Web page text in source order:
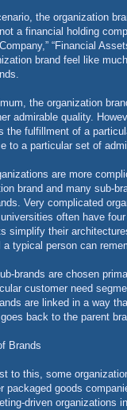
the organization
a financial holding
“Financial
brand feel like
the organization
admirable quality.
the fulfillment of a
to a particular set of
are more
brand and many sub-
Very complicated
often have
simplify their
typical person can
brands are chosen
customer need
are linked in a way
back to the parent
Brands
to this, some
packaged goods
driven organizations